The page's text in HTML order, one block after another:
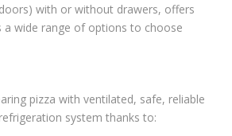
with or without drawers, offers
a wide range of options to choose
pizza with ventilated, safe, reliable
system thanks to: